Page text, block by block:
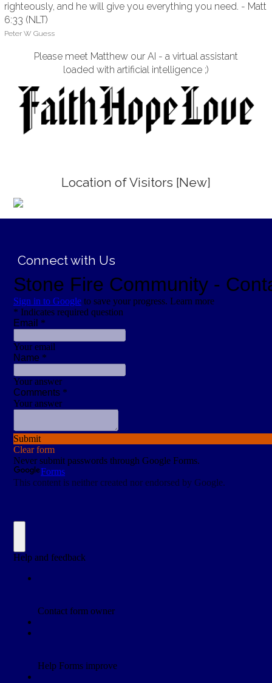
righteously, and he will give you everything you need. - Matt
6:33 (NLT)
Peter W Guess
Please meet Matthew our AI - a virtual assistant
loaded with artificial intelligence ;)
Location of Visitors [New]
Connect with Us